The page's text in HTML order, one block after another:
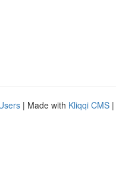
| Made with Kliqqi CMS |